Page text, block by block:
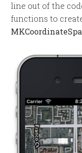
line out of the
functions to